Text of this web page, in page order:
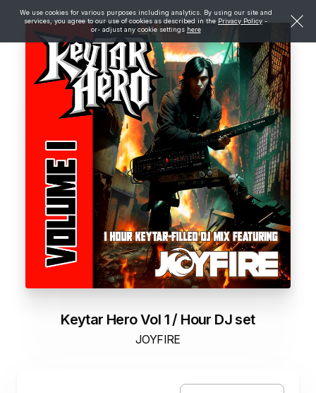
We use cookies for various purposes including analytics. By using our site and
services, you agree to our use of cookies as described in the Privacy Policy -
or- adjust any cookie settings here
Keytar Hero Vol 1 / Hour DJ set
JOYFIRE